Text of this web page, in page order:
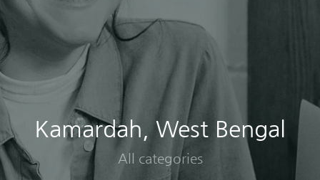
Kamardah, West Bengal
All categories